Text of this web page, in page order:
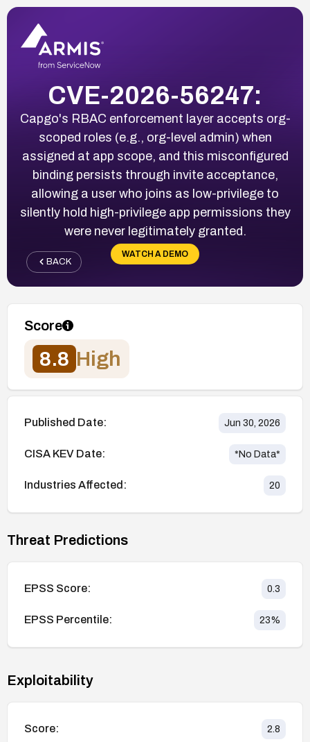
CVE-2026-56247:
Capgo's RBAC enforcement layer accepts org-
scoped roles (e.g., org-level admin) when
assigned at app scope, and this misconfigured
binding persists through invite acceptance,
allowing a user who joins as low-privilege to
silently hold high-privilege app permissions they
were never legitimately granted.
WATCH A DEMO
BACK
Score
8.8 High
Published Date: Jun 30, 2026
CISA KEV Date: *No Data*
Industries Affected: 20
Threat Predictions
EPSS Score: 0.3
EPSS Percentile: 23%
Exploitability
Score: 2.8